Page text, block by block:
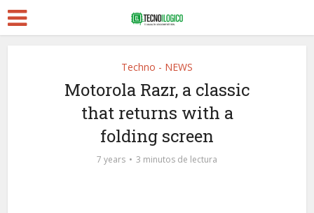
Techno - NEWS
Motorola Razr, a classic
that returns with a
folding screen
7 years 3 minutos de lectura